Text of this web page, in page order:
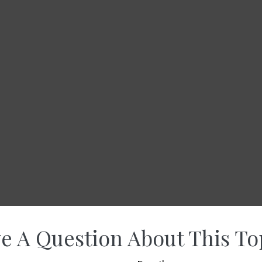
A Question About This